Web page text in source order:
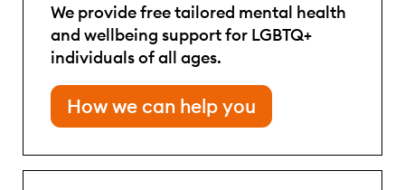
We provide free tailored mental health
and wellbeing support for LGBTQ+
individuals of all ages.
How we can help you